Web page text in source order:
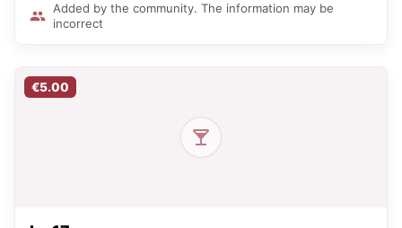
Added by the community. The information may be
incorrect
€5.00